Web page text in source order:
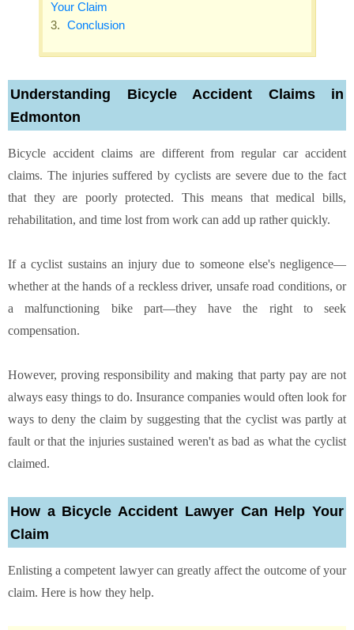
Your Claim
Conclusion
Understanding Bicycle Accident Claims in
Edmonton
Bicycle accident claims are different from regular car accident
claims. The injuries suffered by cyclists are severe due to the fact
that they are poorly protected. This means that medical bills,
rehabilitation, and time lost from work can add up rather quickly.
If a cyclist sustains an injury due to someone else's negligence—
whether at the hands of a reckless driver, unsafe road conditions, or
a malfunctioning bike part—they have the right to seek
compensation.
However, proving responsibility and making that party pay are not
always easy things to do. Insurance companies would often look for
ways to deny the claim by suggesting that the cyclist was partly at
fault or that the injuries sustained weren't as bad as what the cyclist
claimed.
How a Bicycle Accident Lawyer Can Help Your
Claim
Enlisting a competent lawyer can greatly affect the outcome of your
claim. Here is how they help.